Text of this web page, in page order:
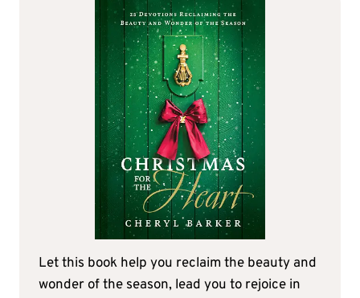
Let this book help you reclaim the beauty and
wonder of the season, lead you to rejoice in